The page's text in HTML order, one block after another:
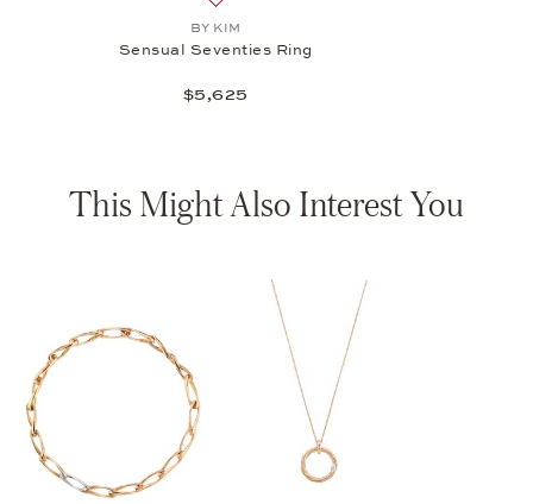
BY KIM
Sensual Seventies Ring
$5,625
This Might Also Interest You